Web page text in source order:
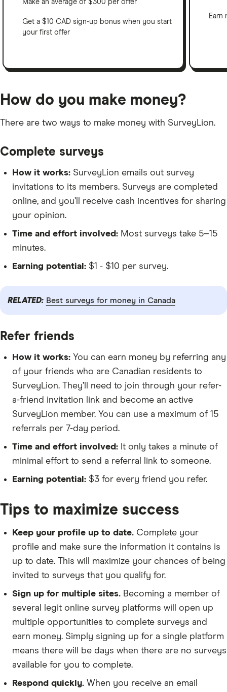
Make an average of $300 per offer
Get a $10 CAD sign-up bonus when you start
your first offer
Earn
How do you make money?
There are two ways to make money with SurveyLion.
Complete surveys
How it works: SurveyLion emails out survey
invitations to its members. Surveys are completed
online, and you’ll receive cash incentives for sharing
your opinion.
Time and effort involved: Most surveys take 5–15
minutes.
Earning potential: $1 - $10 per survey.
RELATED: Best surveys for money in Canada
Refer friends
How it works: You can earn money by referring any
of your friends who are Canadian residents to
SurveyLion. They’ll need to join through your refer-
a-friend invitation link and become an active
SurveyLion member. You can use a maximum of 15
referrals per 7-day period.
Time and effort involved: It only takes a minute of
minimal effort to send a referral link to someone.
Earning potential: $3 for every friend you refer.
Tips to maximize success
Keep your profile up to date. Complete your
profile and make sure the information it contains is
up to date. This will maximize your chances of being
invited to surveys that you qualify for.
Sign up for multiple sites. Becoming a member of
several legit online survey platforms will open up
multiple opportunities to complete surveys and
earn money. Simply signing up for a single platform
means there will be days when there are no surveys
available for you to complete.
Respond quickly. When you receive an email